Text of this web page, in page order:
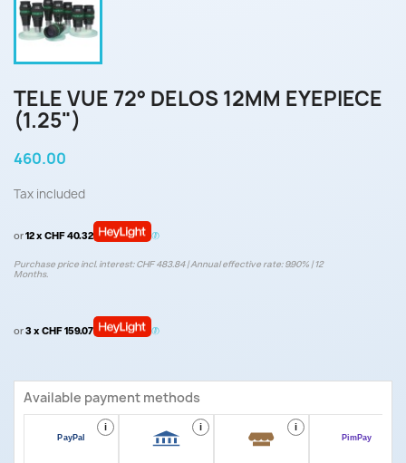
TELE VUE 72° DELOS 12MM EYEPIECE
(1.25")
460.00
Tax included
or12 x CHF 40.32
Purchase price incl. interest: CHF 483.84 | Annual effective rate: 9.90% | 12
Months.
or3 x CHF 159.07
Available payment methods
i i i